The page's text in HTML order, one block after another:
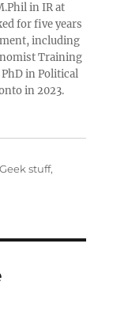
in IR at
for five years
including
Training
in Political
in 2023.
Geek stuff,